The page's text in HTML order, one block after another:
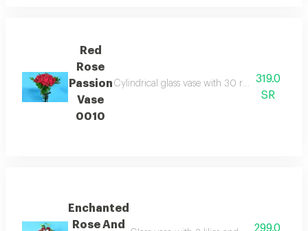
Red
Rose
Passion
Vase
0010
Cylindrical glass vase with 30 red roses
319.0
SR
Enchanted
Rose And
299.0